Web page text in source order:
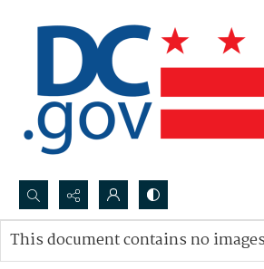
Search...
Advanced search
This document contains no